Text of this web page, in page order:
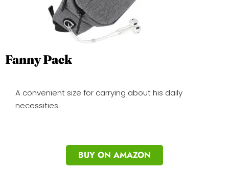
Fanny Pack
A convenient size for carrying about his daily
necessities.
BUY ON AMAZON